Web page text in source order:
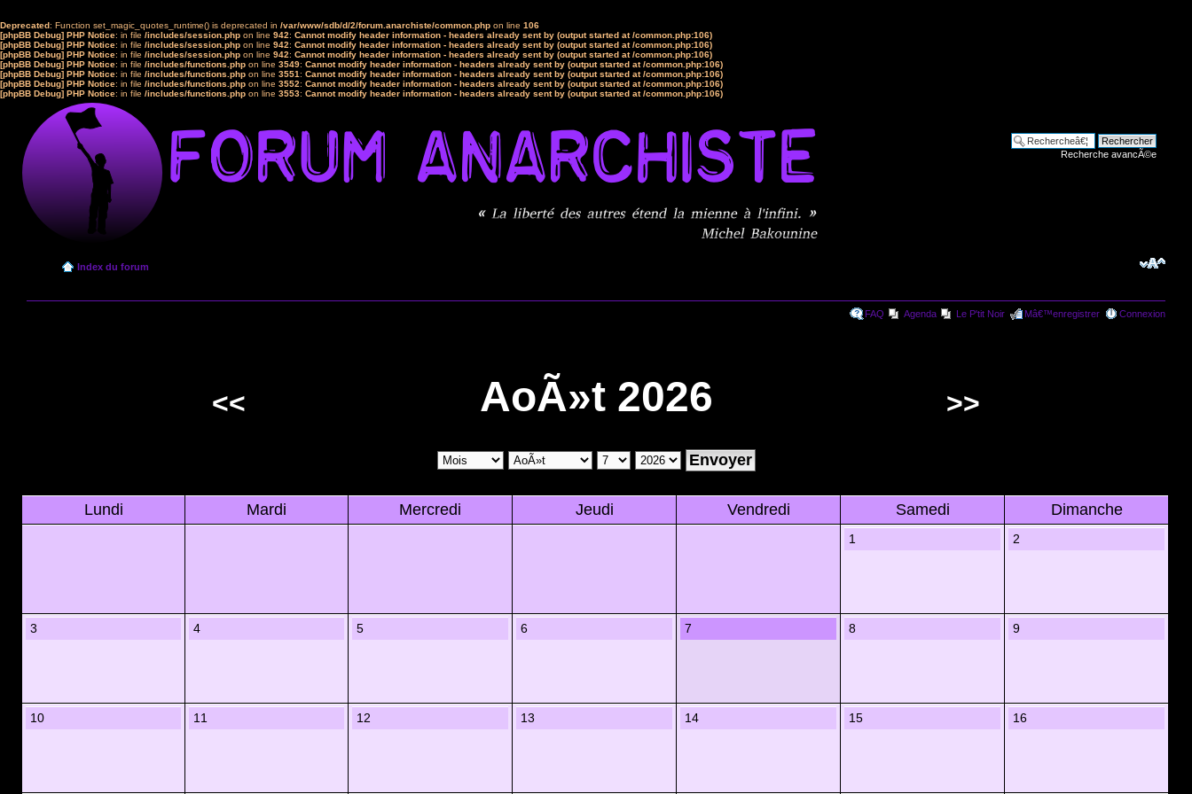
Deprecated: Function set_magic_quotes_runtime() is deprecated in /var/www/sdb/d/2/forum.anarchiste/common.php on line 106
[phpBB Debug] PHP Notice: in file /includes/session.php on line 942: Cannot modify header information - headers already sent by (output started at /common.php:106)
[phpBB Debug] PHP Notice: in file /includes/session.php on line 942: Cannot modify header information - headers already sent by (output started at /common.php:106)
[phpBB Debug] PHP Notice: in file /includes/session.php on line 942: Cannot modify header information - headers already sent by (output started at /common.php:106)
[phpBB Debug] PHP Notice: in file /includes/functions.php on line 3549: Cannot modify header information - headers already sent by (output started at /common.php:106)
[phpBB Debug] PHP Notice: in file /includes/functions.php on line 3551: Cannot modify header information - headers already sent by (output started at /common.php:106)
[phpBB Debug] PHP Notice: in file /includes/functions.php on line 3552: Cannot modify header information - headers already sent by (output started at /common.php:106)
[phpBB Debug] PHP Notice: in file /includes/functions.php on line 3553: Cannot modify header information - headers already sent by (output started at /common.php:106)
Recherche avancÃ©e
Index du forum
FAQ Agenda Le P'tit Noir Mâ€™enregistrer Connexion
<< AoÃ»t 2026 >>
Lundi Mardi Mercredi Jeudi Vendredi Samedi Dimanche
1 2
3 4 5 6 7 8 9
10 11 12 13 14 15 16